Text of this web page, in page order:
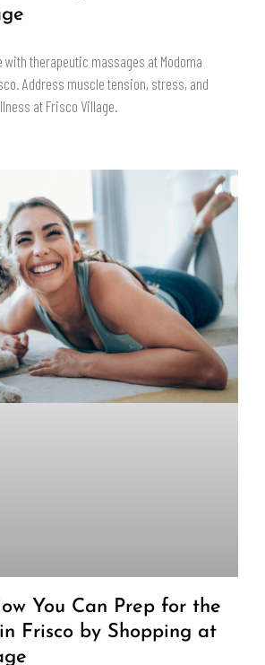
with therapeutic massages at Modoma
Address muscle tension, stress, and
at Frisco Village.
You Can Prep for the
Frisco by Shopping at